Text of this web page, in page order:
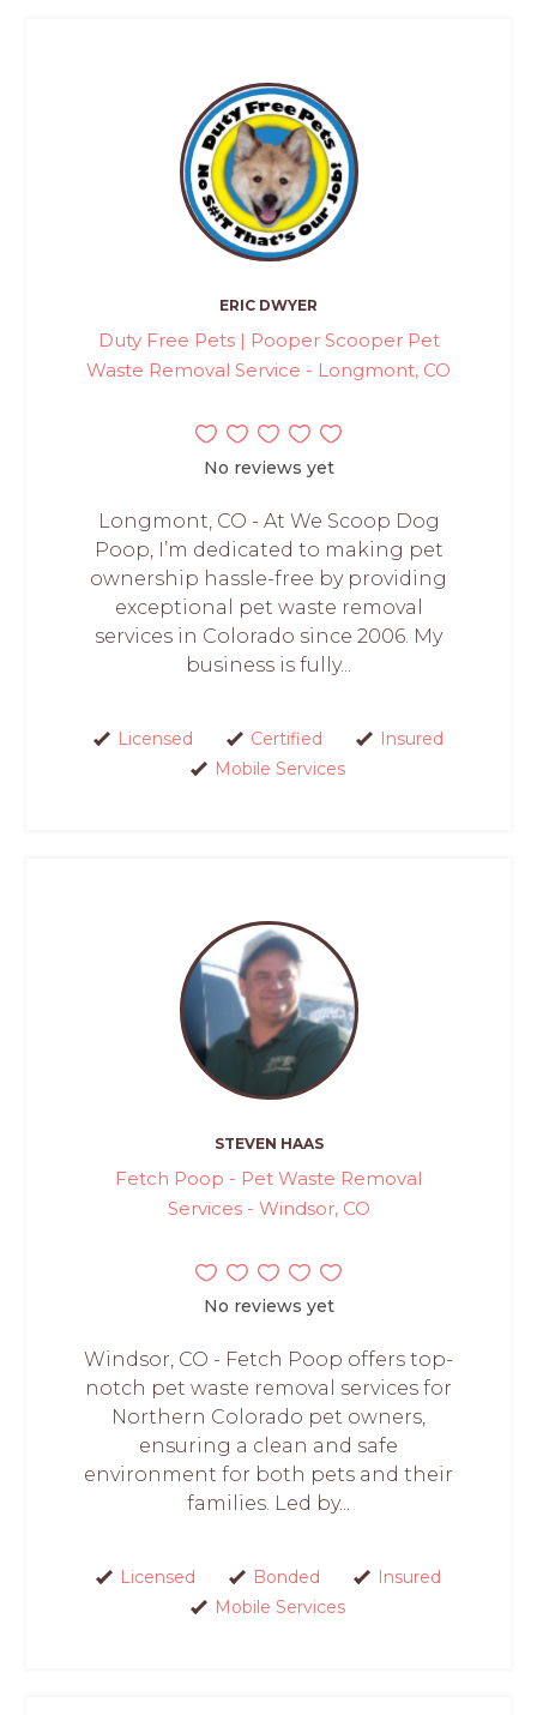
ERIC DWYER
Duty Free Pets | Pooper Scooper Pet
Waste Removal Service - Longmont, CO
No reviews yet
Longmont, CO - At We Scoop Dog
Poop, I’m dedicated to making pet
ownership hassle-free by providing
exceptional pet waste removal
services in Colorado since 2006. My
business is fully...
Licensed Certified
Insured
Mobile Services
STEVEN HAAS
Fetch Poop - Pet Waste Removal
Services - Windsor, CO
No reviews yet
Windsor, CO - Fetch Poop offers top-
notch pet waste removal services for
Northern Colorado pet owners,
ensuring a clean and safe
environment for both pets and their
families. Led by...
Licensed Bonded
Insured
Mobile Services